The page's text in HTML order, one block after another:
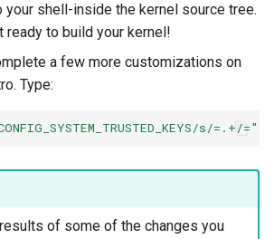
your shell-inside the kernel source tree.
ready to build your kernel!
a few more customizations on
Type:
s/=.+/
of some of the changes you